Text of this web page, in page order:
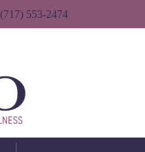
(717) 553-2474